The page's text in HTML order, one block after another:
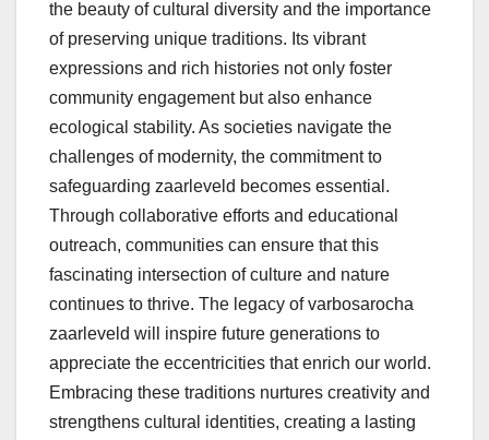
the beauty of cultural diversity and the importance
of preserving unique traditions. Its vibrant
expressions and rich histories not only foster
community engagement but also enhance
ecological stability. As societies navigate the
challenges of modernity, the commitment to
safeguarding zaarleveld becomes essential.
Through collaborative efforts and educational
outreach, communities can ensure that this
fascinating intersection of culture and nature
continues to thrive. The legacy of varbosarocha
zaarleveld will inspire future generations to
appreciate the eccentricities that enrich our world.
Embracing these traditions nurtures creativity and
strengthens cultural identities, creating a lasting